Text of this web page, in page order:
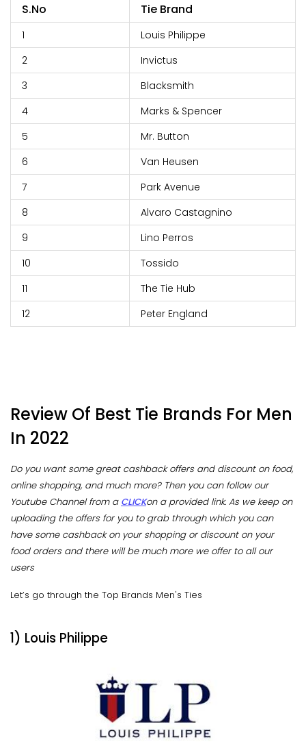
S.No Tie Brand
1
Louis Philippe
2
Invictus
3
Blacksmith
4
Marks & Spencer
5
Mr. Button
6
Van Heusen
7
Park Avenue
8
Alvaro Castagnino
9
Lino Perros
10
Tossido
11
The Tie Hub
12
Peter England
Review Of Best Tie Brands For Men
In 2022
Do you want some great cashback offers and discount on food,
online shopping, and much more? Then you can follow our
Youtube Channel from a CLICKon a provided link. As we keep on
uploading the offers for you to grab through which you can
have some cashback on your shopping or discount on your
food orders and there will be much more we offer to all our
users
Let’s go through the Top Brands Men's Ties
1) Louis Philippe